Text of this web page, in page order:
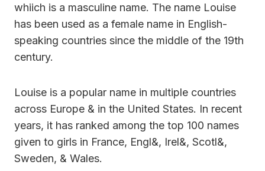
whiich is a masculine name. The name Louise
has been used as a female name in English-
speaking countries since the middle of the 19th
century.
Louise is a popular name in multiple countries
across Europe & in the United States. In recent
years, it has ranked among the top 100 names
given to girls in France, Engl&, Irel&, Scotl&,
Sweden, & Wales.